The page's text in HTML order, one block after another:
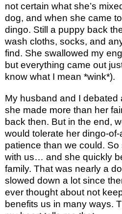
not certain what she’s
dog, and when she came
dingo. Still a puppy back
wash cloths, socks, and
find. She swallowed my
but everything came out
know what I mean *wink*).
My husband and I debated
she made more than her
back then. But in the end,
would tolerate her dingo-
patience than we could.
with us… and she quickly
family. That was nearly a
slowed down a lot since
ever thought about not
benefits us in many ways.